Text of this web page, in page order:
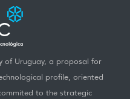
of Uruguay, a proposal for
profile, oriented
to the strategic